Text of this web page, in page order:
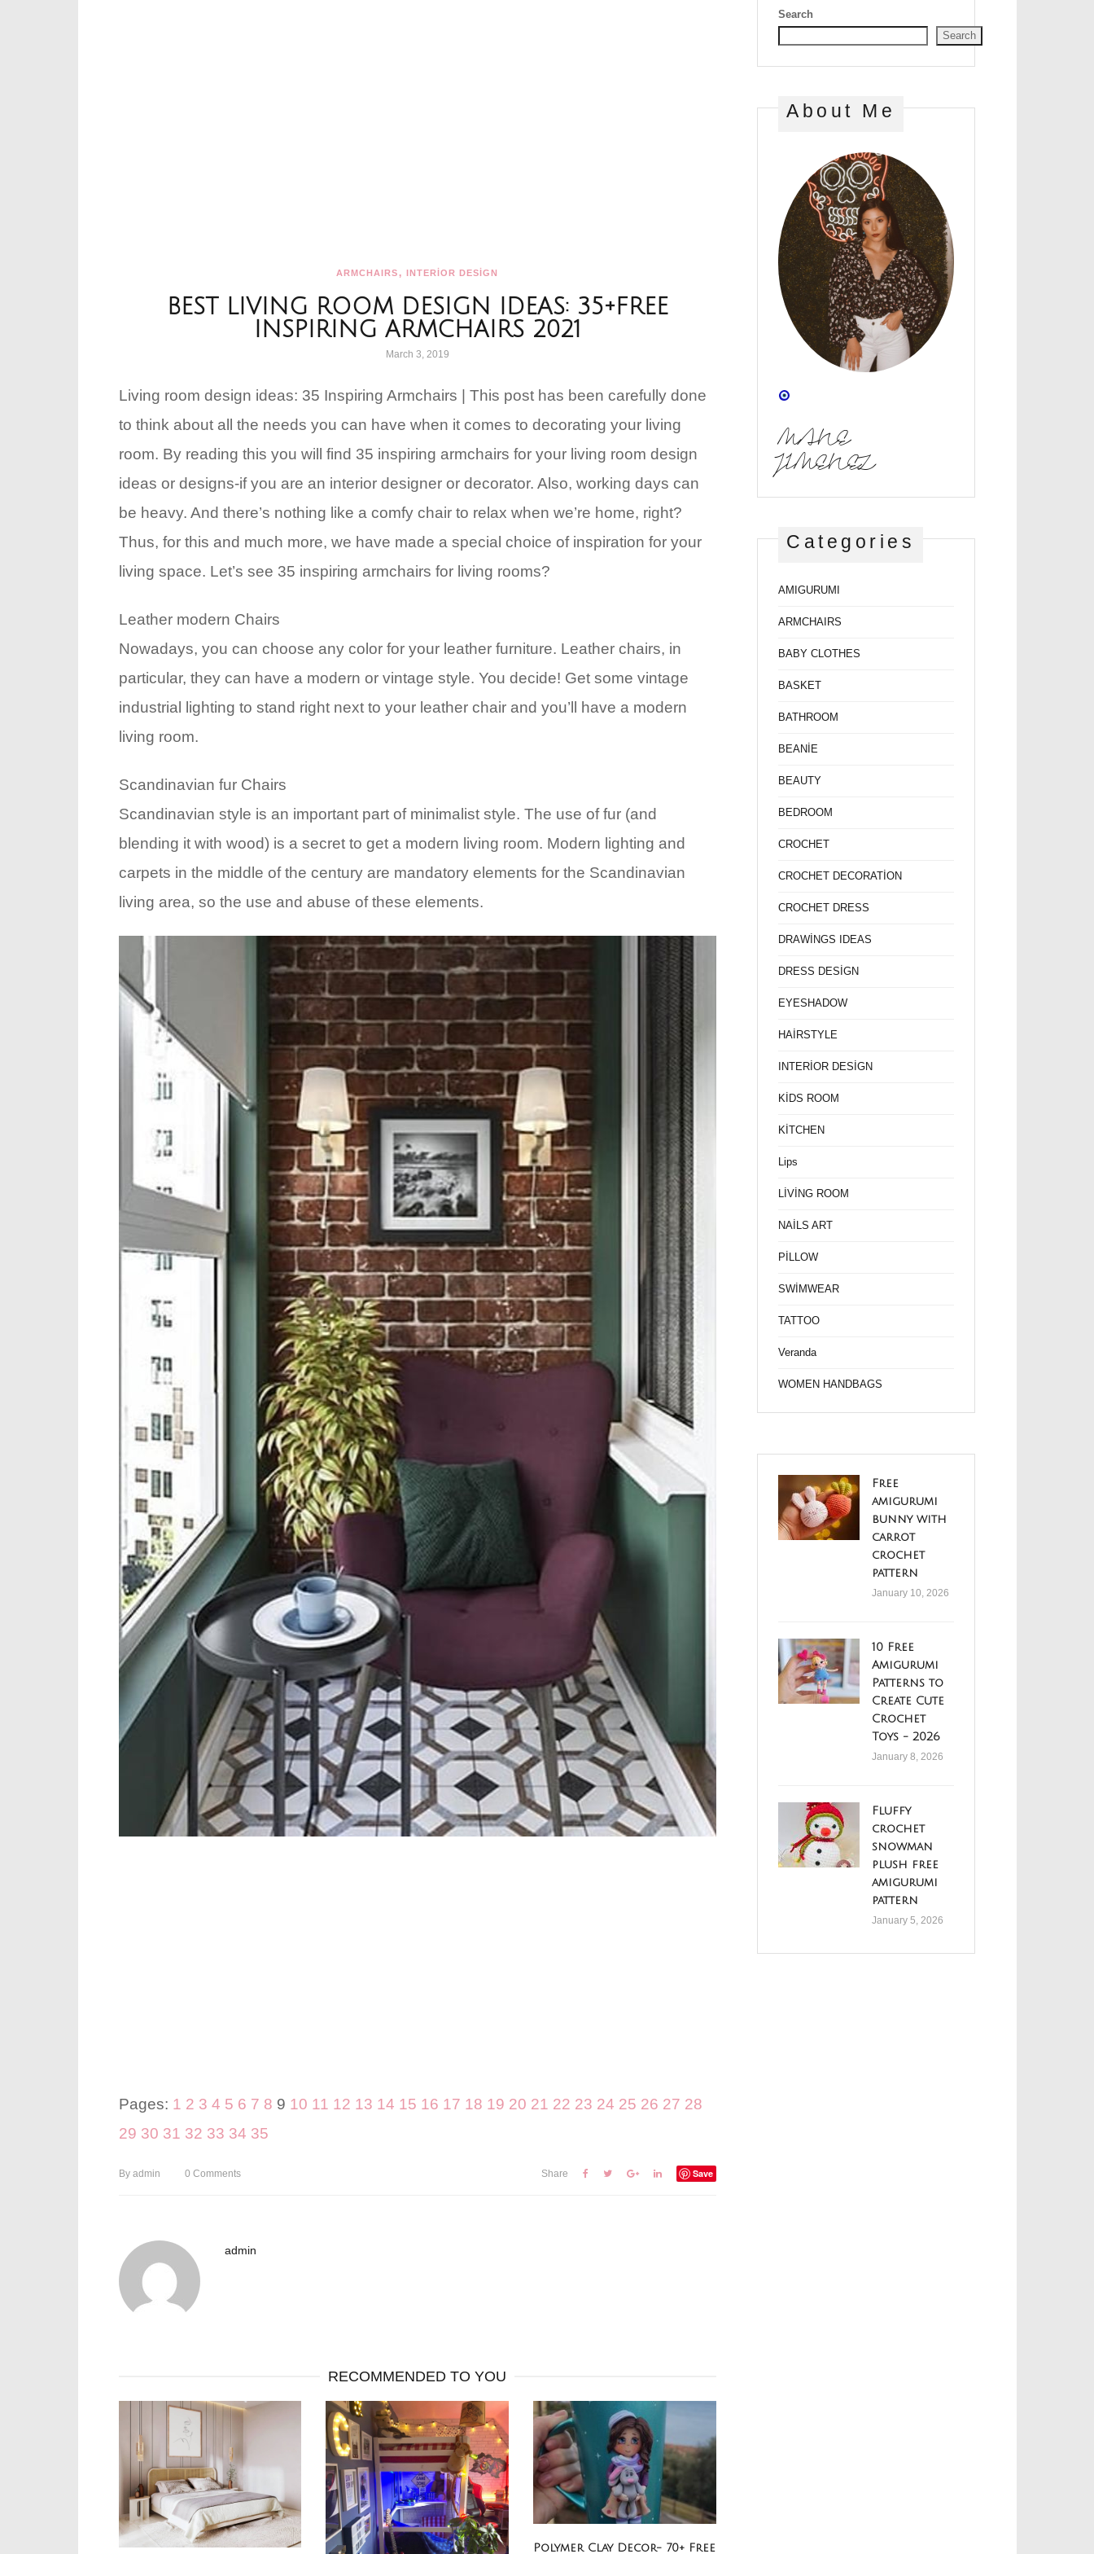
ARMCHAIRS,INTERİOR DESİGN
BEST LIVING ROOM DESIGN IDEAS: 35+FREE
INSPIRING ARMCHAIRS 2021
March 3, 2019
Living room design ideas: 35 Inspiring Armchairs | This post has been carefully done
to think about all the needs you can have when it comes to decorating your living
room. By reading this you will find 35 inspiring armchairs for your living room design
ideas or designs-if you are an interior designer or decorator. Also, working days can
be heavy. And there’s nothing like a comfy chair to relax when we’re home, right?
Thus, for this and much more, we have made a special choice of inspiration for your
living space. Let’s see 35 inspiring armchairs for living rooms?
Leather modern Chairs
Nowadays, you can choose any color for your leather furniture. Leather chairs, in
particular, they can have a modern or vintage style. You decide! Get some vintage
industrial lighting to stand right next to your leather chair and you’ll have a modern
living room.
Scandinavian fur Chairs
Scandinavian style is an important part of minimalist style. The use of fur (and
blending it with wood) is a secret to get a modern living room. Modern lighting and
carpets in the middle of the century are mandatory elements for the Scandinavian
living area, so the use and abuse of these elements.
Pages: 1 2 3 4 5 6 7 8 9 10 11 12 13 14 15 16 17 18 19 20 21 22 23 24 25 26 27 28
29 30 31 32 33 34 35
By admin 0 Comments Share Save
admin
RECOMMENDED TO YOU
Polymer Clay Decor- 70+ Free
Search
Search
About Me
MANE
JIMENEZ
Categories
AMIGURUMI
ARMCHAIRS
BABY CLOTHES
BASKET
BATHROOM
BEANİE
BEAUTY
BEDROOM
CROCHET
CROCHET DECORATİON
CROCHET DRESS
DRAWİNGS IDEAS
DRESS DESİGN
EYESHADOW
HAİRSTYLE
INTERİOR DESİGN
KİDS ROOM
KİTCHEN
Lips
LİVİNG ROOM
NAİLS ART
PİLLOW
SWİMWEAR
TATTOO
Veranda
WOMEN HANDBAGS
Free
amigurumi
bunny with
carrot
crochet
pattern
January 10, 2026
10 Free
Amigurumi
Patterns to
Create Cute
Crochet
Toys - 2026
January 8, 2026
Fluffy
crochet
snowman
plush free
amigurumi
pattern
January 5, 2026